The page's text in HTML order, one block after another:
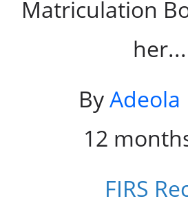
Matriculation
her...
ByAdeola
12
FIRS